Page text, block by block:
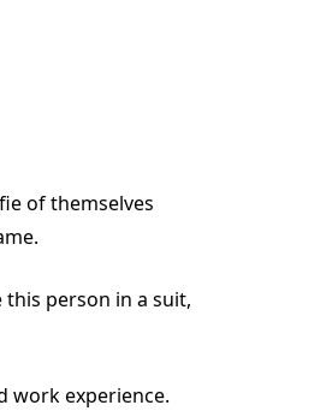
of themselves
person in a suit,
work experience.